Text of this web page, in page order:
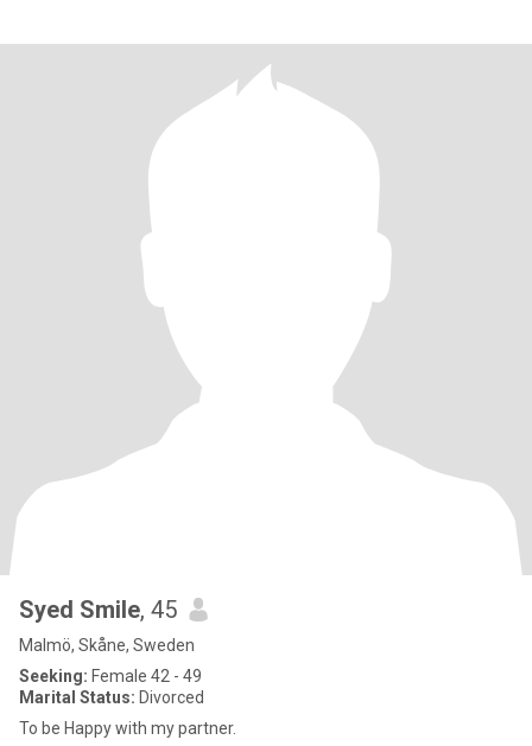
Syed Smile, 45
Malmö, Skåne, Sweden
Seeking: Female 42 - 49
Marital Status: Divorced
To be Happy with my partner.